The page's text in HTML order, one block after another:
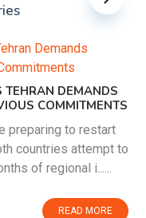
DEMANDS
COMMITMENTS
to restart
attempt to
of regional i......
READ MORE